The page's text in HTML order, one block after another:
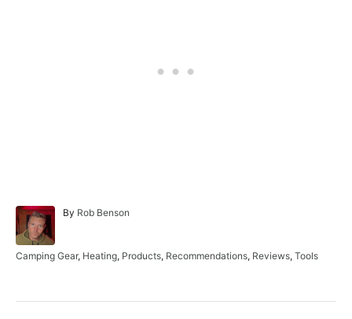
By A
h
Rob Benson
C
Camping Gear, Heating, Products, Recommendations, Reviews, Tools